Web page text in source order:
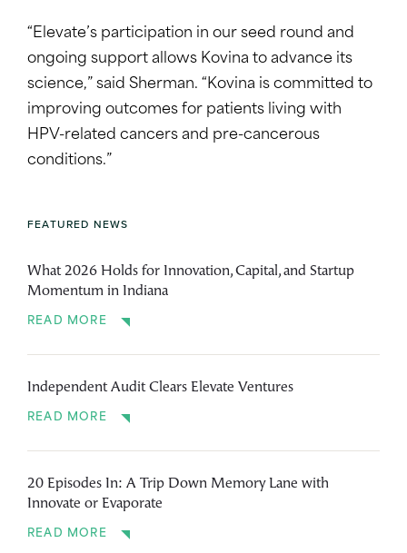
“Elevate’s participation in our seed round and
ongoing support allows Kovina to advance its
science,” said Sherman. “Kovina is committed to
improving outcomes for patients living with
HPV-related cancers and pre-cancerous
conditions.”
FEATURED NEWS
What 2026 Holds for Innovation, Capital, and Startup
Momentum in Indiana
READ MORE
Independent Audit Clears Elevate Ventures
READ MORE
20 Episodes In: A Trip Down Memory Lane with
Innovate or Evaporate
READ MORE